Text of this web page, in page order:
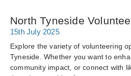
North Tyneside
15th July 2025
Explore the variety of volunteering
Tyneside. Whether you want to
community impact, or connect with